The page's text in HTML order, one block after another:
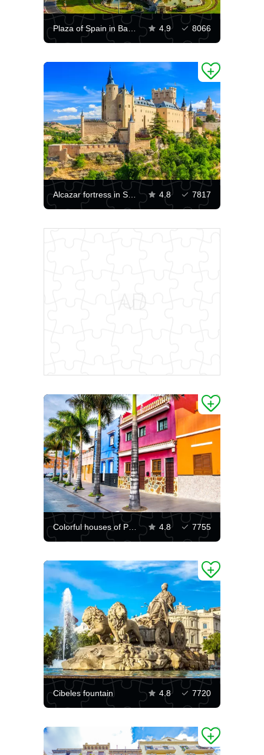
Plaza of Spain in Barcelona 4.9 8066
Alcazar fortress in Segovia 4.8 7817
Colorful houses of Puerto de la Cruz 4.8 7755
Cibeles fountain 4.8 7720